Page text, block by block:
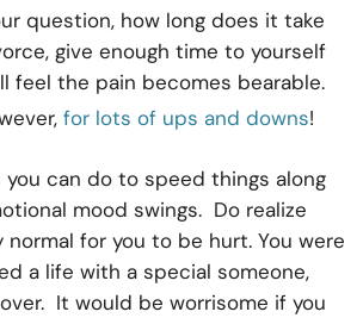
question, how long does it take
give enough time to yourself
feel the pain becomes bearable.
for lots of ups and downs!
you can do to speed things along
mood swings. Do realize
for you to be hurt. You were
a life with a special someone,
It would be worrisome if you